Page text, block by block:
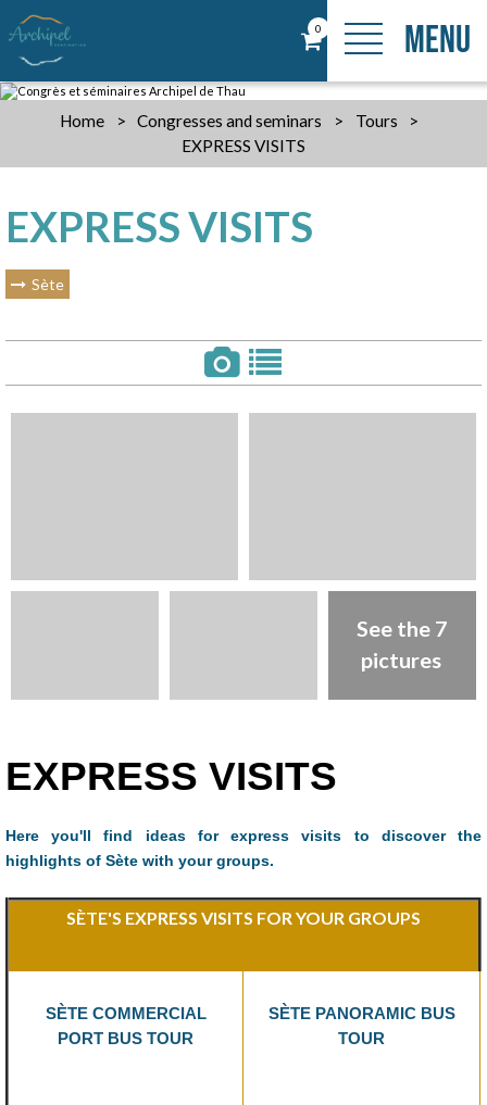
0 MENU
Home > Congresses and seminars > Tours
>
EXPRESS VISITS
EXPRESS VISITS
Sète
See the 7
pictures
EXPRESS VISITS
Here you'll find ideas for express visits to discover the
highlights of Sète with your groups.
SÈTE'S EXPRESS VISITS FOR YOUR GROUPS
SÈTE COMMERCIAL
PORT BUS TOUR
SÈTE PANORAMIC BUS
TOUR